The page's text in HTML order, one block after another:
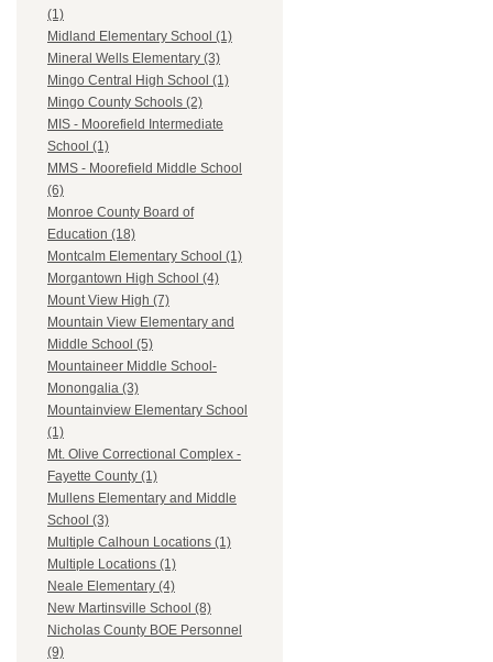
(1)
Midland Elementary School (1)
Mineral Wells Elementary (3)
Mingo Central High School (1)
Mingo County Schools (2)
MIS - Moorefield Intermediate
School (1)
MMS - Moorefield Middle School
(6)
Monroe County Board of
Education (18)
Montcalm Elementary School (1)
Morgantown High School (4)
Mount View High (7)
Mountain View Elementary and
Middle School (5)
Mountaineer Middle School-
Monongalia (3)
Mountainview Elementary School
(1)
Mt. Olive Correctional Complex -
Fayette County (1)
Mullens Elementary and Middle
School (3)
Multiple Calhoun Locations (1)
Multiple Locations (1)
Neale Elementary (4)
New Martinsville School (8)
Nicholas County BOE Personnel
(9)